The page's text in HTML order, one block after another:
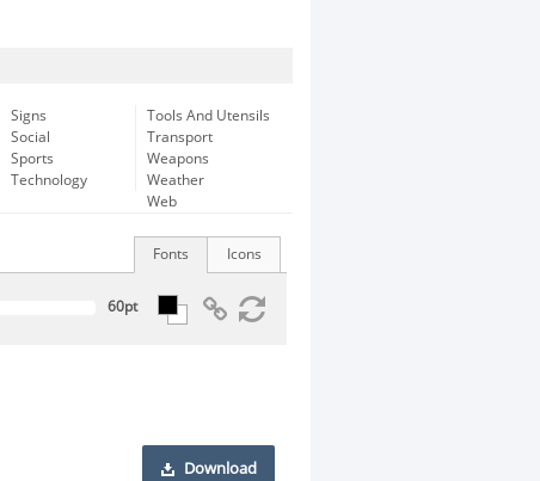
Signs
Social
Sports
Technology
Tools And Utensils
Transport
Weapons
Weather
Web
Icons
Fonts
Download